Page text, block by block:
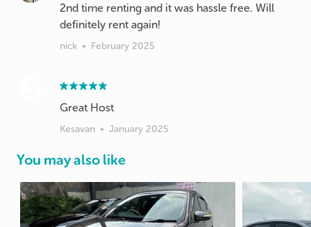
2nd time renting and it was hassle free. Will
definitely rent again!
nick • February 2025
Great Host
Kesavan • January 2025
You may also like